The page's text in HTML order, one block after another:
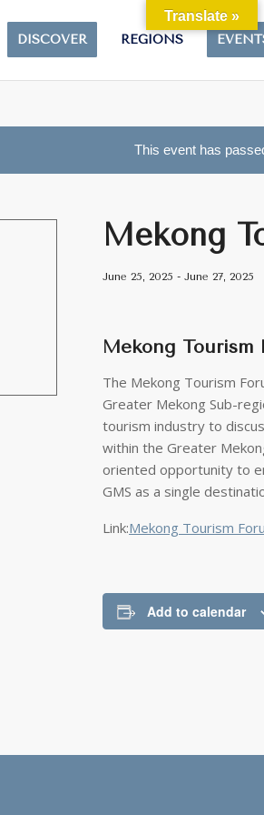
DISCOVER REGIONS
This event has
Mekong
June 25, 2025 -June 27, 2025
Mekong Tourism
The Mekong Tourism
Greater Mekong Sub-
tourism industry to
within the Greater
oriented opportunity to
GMS as a single
Link:Mekong Tourism
Add to calendar
Translate »